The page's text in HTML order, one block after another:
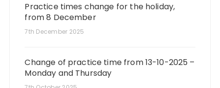
Practice times change for the holiday,
from 8 December
7th December 2025
Change of practice time from 13-10-2025 –
Monday and Thursday